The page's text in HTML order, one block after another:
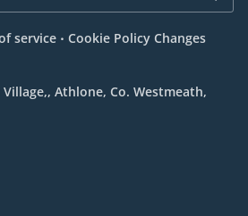
service . Cookie Policy Changes
Athlone, Co. Westmeath,